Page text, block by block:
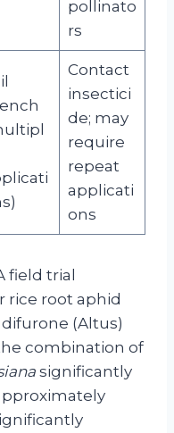
pollinato
rs
Contact
insectici
de; may
require
repeat
applicati
ons
field trial
rice root aphid
(Altus)
combination of
significantly